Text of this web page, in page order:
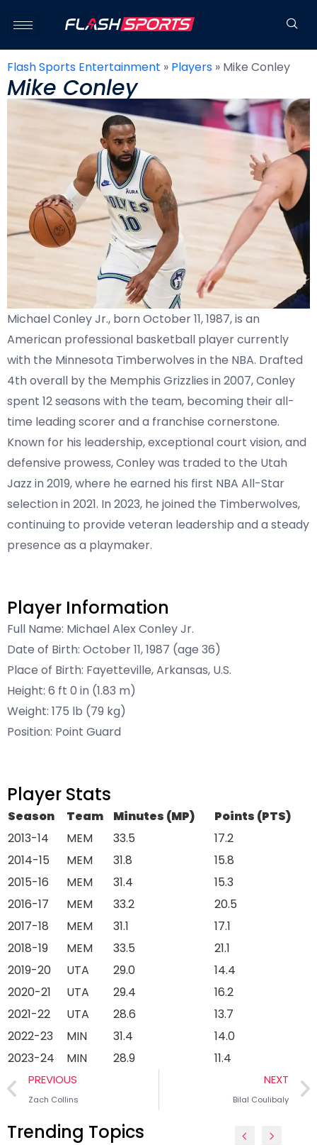
Flash Sports Entertainment » Players » Mike Conley
Mike Conley
Michael Conley Jr., born October 11, 1987, is an
American professional basketball player currently
with the Minnesota Timberwolves in the NBA. Drafted
4th overall by the Memphis Grizzlies in 2007, Conley
spent 12 seasons with the team, becoming their all-
time leading scorer and a franchise cornerstone.
Known for his leadership, exceptional court vision, and
defensive prowess, Conley was traded to the Utah
Jazz in 2019, where he earned his first NBA All-Star
selection in 2021. In 2023, he joined the Timberwolves,
continuing to provide veteran leadership and a steady
presence as a playmaker.
Player Information
Full Name: Michael Alex Conley Jr.
Date of Birth: October 11, 1987 (age 36)
Place of Birth: Fayetteville, Arkansas, U.S.
Height: 6 ft 0 in (1.83 m)
Weight: 175 lb (79 kg)
Position: Point Guard
Player Stats
Season Team Minutes (MP)
Points (PTS)
2013-14
MEM 33.5
17.2
2014-15
MEM 31.8
15.8
2015-16
MEM 31.4
15.3
2016-17
MEM 33.2
20.5
2017-18
MEM 31.1
17.1
2018-19
MEM 33.5
21.1
2019-20
UTA 29.0
14.4
2020-21
UTA 29.4
16.2
2021-22
UTA 28.6
13.7
2022-23
MIN 31.4
14.0
2023-24
MIN 28.9 11.4
PREVIOUS
Zach Collins
NEXT
Bilal Coulibaly
Trending Topics